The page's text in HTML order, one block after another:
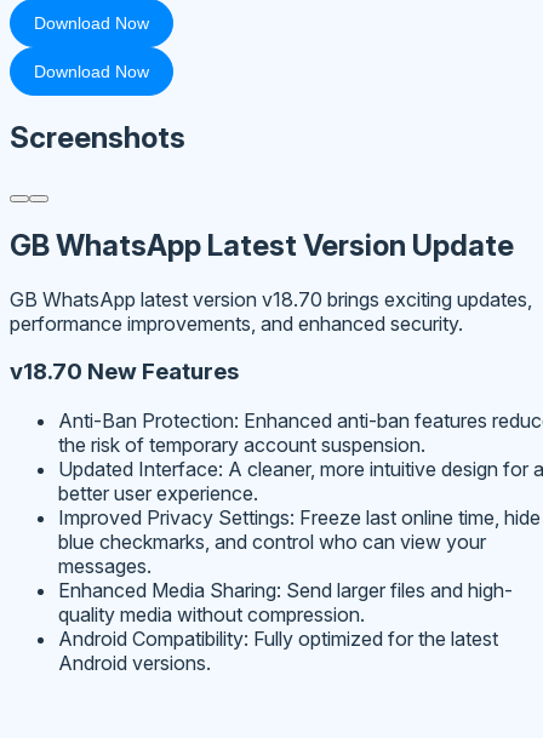
Download Now
Download Now
Screenshots
GB WhatsApp Latest Version Update
GB WhatsApp latest version v18.70 brings exciting updates,
performance improvements, and enhanced security.
v18.70 New Features
Anti-Ban Protection: Enhanced anti-ban features
the risk of temporary account suspension.
Updated Interface: A cleaner, more intuitive design for a
better user experience.
Improved Privacy Settings: Freeze last online time, hide
blue checkmarks, and control who can view your
messages.
Enhanced Media Sharing: Send larger files and high-
quality media without compression.
Android Compatibility: Fully optimized for the latest
Android versions.